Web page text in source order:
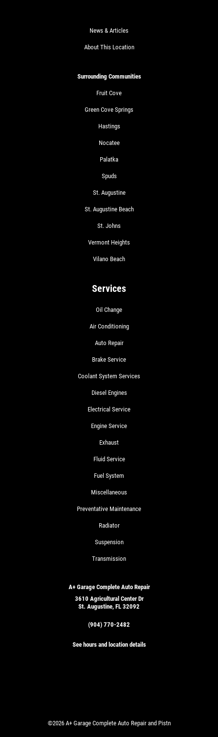
News & Articles
About This Location
Surrounding Communities
Fruit Cove
Green Cove Springs
Hastings
Nocatee
Palatka
Spuds
St. Augustine
St. Augustine Beach
St. Johns
Vermont Heights
Vilano Beach
Services
Oil Change
Air Conditioning
Auto Repair
Brake Service
Coolant System Services
Diesel Engines
Electrical Service
Engine Service
Exhaust
Fluid Service
Fuel System
Miscellaneous
Preventative Maintenance
Radiator
Suspension
Transmission
A+ Garage Complete Auto Repair
3610 Agricultural Center Dr
St. Augustine, FL 32092
(904) 770-2482
See hours and location details
©2026 A+ Garage Complete Auto Repair and Pistn